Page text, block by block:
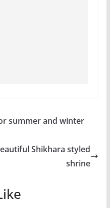
summer and winter
Shikhara styled
shrine